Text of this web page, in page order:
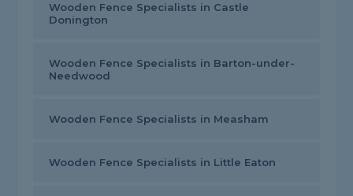
Wooden Fence Specialists in Castle
Donington
Wooden Fence Specialists in Barton-under-
Needwood
Wooden Fence Specialists in Measham
Wooden Fence Specialists in Little Eaton